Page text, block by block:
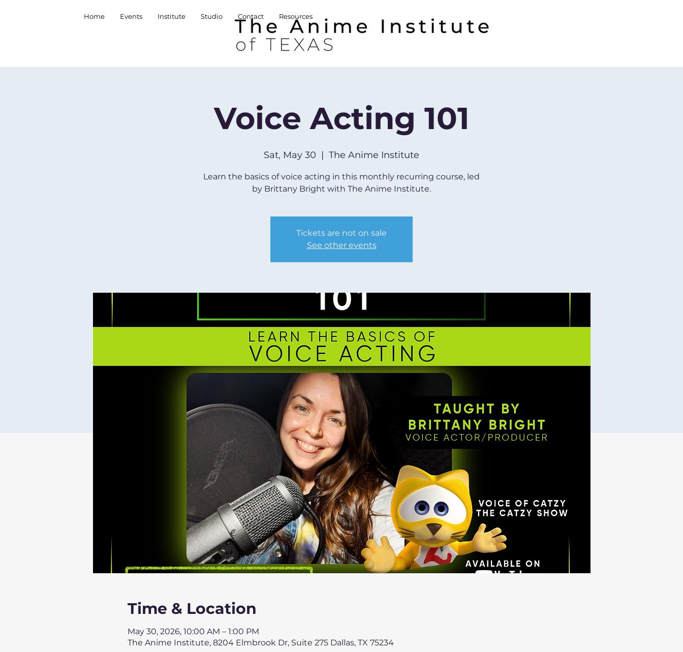
Home Events Institute Studio Contact Resources
Voice Acting 101
Sat, May 30
  |
The Anime Institute
Learn the basics of voice acting in this monthly recurring course, led
by Brittany Bright with The Anime Institute.
Tickets are not on sale
See other events
Time & Location
May 30, 2026, 10:00 AM – 1:00 PM
The Anime Institute, 8204 Elmbrook Dr, Suite 275 Dallas, TX 75234